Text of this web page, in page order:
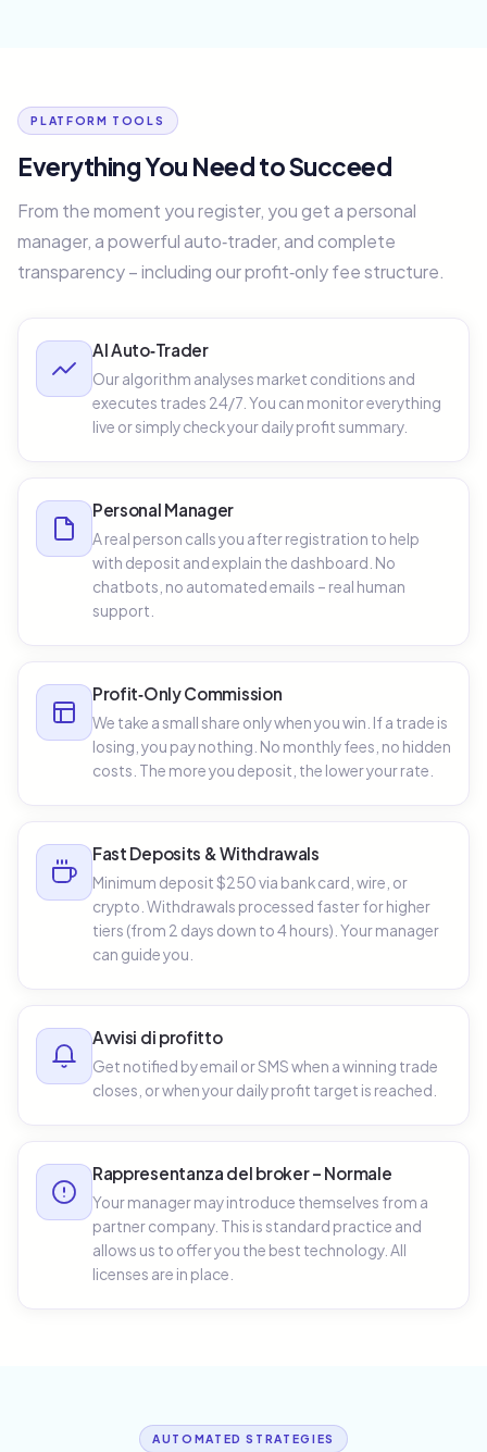
PLATFORM TOOLS
Everything You Need to Succeed
From the moment you register, you get a personal
manager, a powerful auto‑trader, and complete
transparency – including our profit‑only fee structure.
AI Auto‑Trader
Our algorithm analyses market conditions and
executes trades 24/7. You can monitor everything
live or simply check your daily profit summary.
Personal Manager
A real person calls you after registration to help
with deposit and explain the dashboard. No
chatbots, no automated emails – real human
support.
Profit‑Only Commission
We take a small share only when you win. If a trade is
losing, you pay nothing. No monthly fees, no hidden
costs. The more you deposit, the lower your rate.
Fast Deposits & Withdrawals
Minimum deposit $250 via bank card, wire, or
crypto. Withdrawals processed faster for higher
tiers (from 2 days down to 4 hours). Your manager
can guide you.
Avvisi di profitto
Get notified by email or SMS when a winning trade
closes, or when your daily profit target is reached.
Rappresentanza del broker – Normale
Your manager may introduce themselves from a
partner company. This is standard practice and
allows us to offer you the best technology. All
licenses are in place.
AUTOMATED STRATEGIES